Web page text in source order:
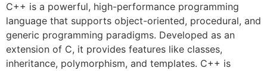
C++ is a powerful, high-performance programming
language that supports object-oriented, procedural, and
generic programming paradigms. Developed as an
extension of C, it provides features like classes,
inheritance, polymorphism, and templates. C++ is